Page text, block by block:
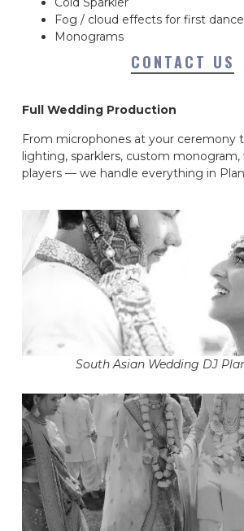
Fog / cloud effects for first dance
Monograms
CONTACT US
Full Wedding Production
From microphones at your ceremony
lighting, sparklers, custom
players — we handle everything in
South Asian Wedding DJ